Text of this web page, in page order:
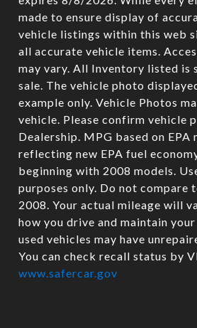
made to ensure display of
vehicle listings within this web
all accurate vehicle items.
may vary. All Inventory listed is
sale. The vehicle photo
example only. Vehicle Photos
vehicle. Please confirm vehicle
Dealership. MPG based on EPA
reflecting new EPA fuel
beginning with 2008 models.
purposes only. Do not compare
2008. Your actual mileage will
how you drive and maintain your
used vehicles may have
You can check recall status by
www.safercar.gov